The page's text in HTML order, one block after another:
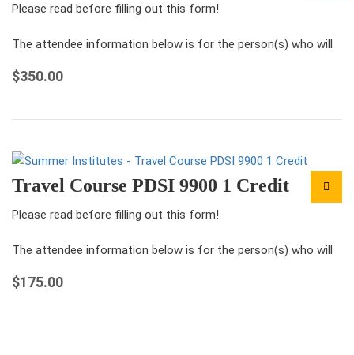
Please read before filling out this form!
The attendee information below is for the person(s) who will
For each ticket that you…
$350.00
Travel Course PDSI 9900 1 Credit
Please read before filling out this form!
The attendee information below is for the person(s) who will
For each ticket that you…
$175.00